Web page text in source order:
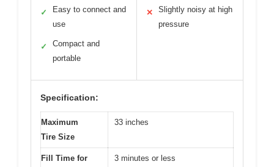
✓
Easy to connect and
use
✓
Compact and
portable
✕
Slightly noisy at high
pressure
Specification:
Maximum
Tire Size
33 inches
Fill Time for
3 minutes or less